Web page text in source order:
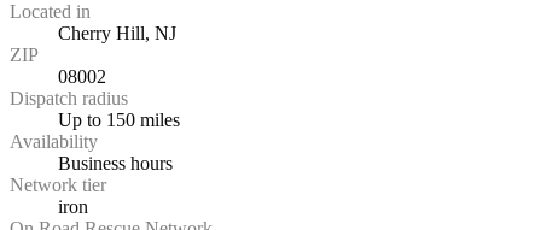
Located in
Cherry Hill, NJ
ZIP
08002
Dispatch radius
Up to 150 miles
Availability
Business hours
Network tier
iron